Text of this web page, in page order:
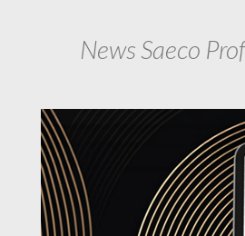
News Saeco